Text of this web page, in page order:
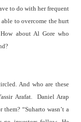
to do with her frequent
to overcome the hurt
about Al Gore who
And who are these
Arafat.
Daniel Arap
“Suharto wasn’t a